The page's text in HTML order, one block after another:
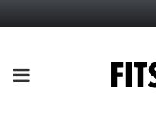
PRIMARY